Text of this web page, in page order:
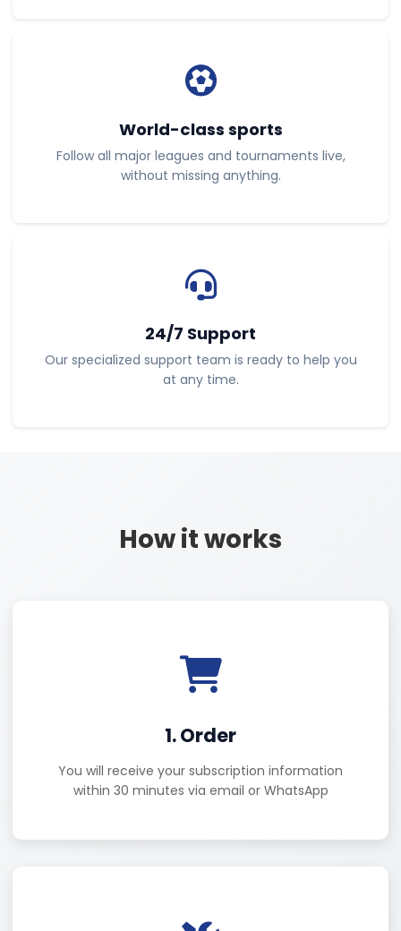
World-class sports
Follow all major leagues and tournaments live,
without missing anything.
24/7 Support
Our specialized support team is ready to help you
at any time.
How it works
1. Order
You will receive your subscription information
within 30 minutes via email or WhatsApp